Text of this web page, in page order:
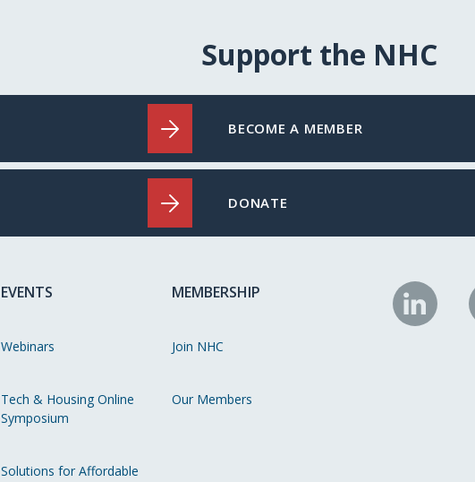
Support the NHC
BECOME A MEMBER
DONATE
EVENTS
Webinars
Tech & Housing Online
Symposium
Solutions for Affordable
MEMBERSHIP
Join NHC
Our Members
NHC
on